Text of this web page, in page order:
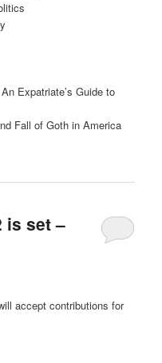
Expatriate’s Guide to
Fall of Goth in America
is set –
accept contributions for